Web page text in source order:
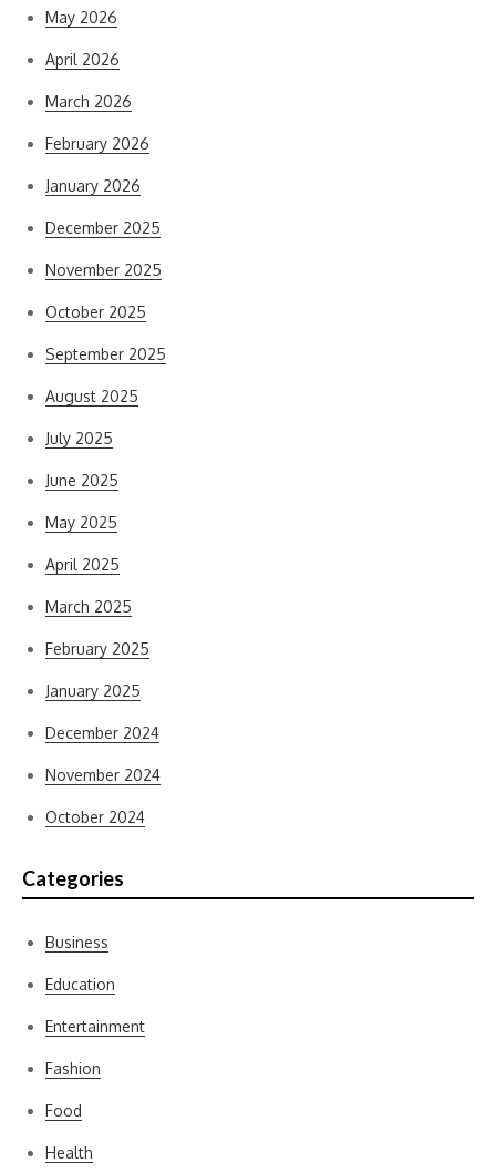
May 2026
April 2026
March 2026
February 2026
January 2026
December 2025
November 2025
October 2025
September 2025
August 2025
July 2025
June 2025
May 2025
April 2025
March 2025
February 2025
January 2025
December 2024
November 2024
October 2024
Categories
Business
Education
Entertainment
Fashion
Food
Health